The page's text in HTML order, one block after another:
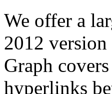
We offer a
2012
Graph
hyperlinks